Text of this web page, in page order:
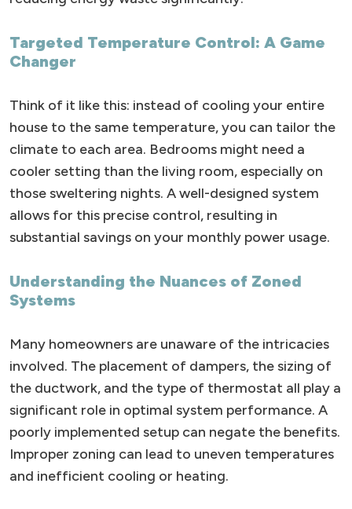
Targeted Temperature Control: A Game
Changer
Think of it like this: instead of cooling your entire
house to the same temperature, you can tailor the
climate to each area. Bedrooms might need a
cooler setting than the living room, especially on
those sweltering nights. A well-designed system
allows for this precise control, resulting in
substantial savings on your monthly power usage.
Understanding the Nuances of Zoned
Systems
Many homeowners are unaware of the intricacies
involved. The placement of dampers, the sizing of
the ductwork, and the type of thermostat all play a
significant role in optimal system performance. A
poorly implemented setup can negate the benefits.
Improper zoning can lead to uneven temperatures
and inefficient cooling or heating.